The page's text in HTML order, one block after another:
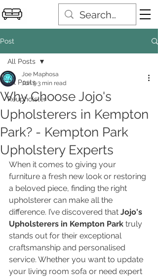
Post
All Posts
Reupholster
All Posts
Why Choose Jojo's
Upholsterers in Kempton
Park? - Kempton Park
Upholstery Experts
Joe Maphosa
Jun 93 min read
When it comes to giving your
furniture a fresh new look or restoring
a beloved piece, finding the right
upholsterer can make all the
difference. I’ve discovered that Jojo's
Upholsterers in Kempton Park truly
stands out for their exceptional
craftsmanship and personalised
service. Whether you want to update
your living room sofa or need expert